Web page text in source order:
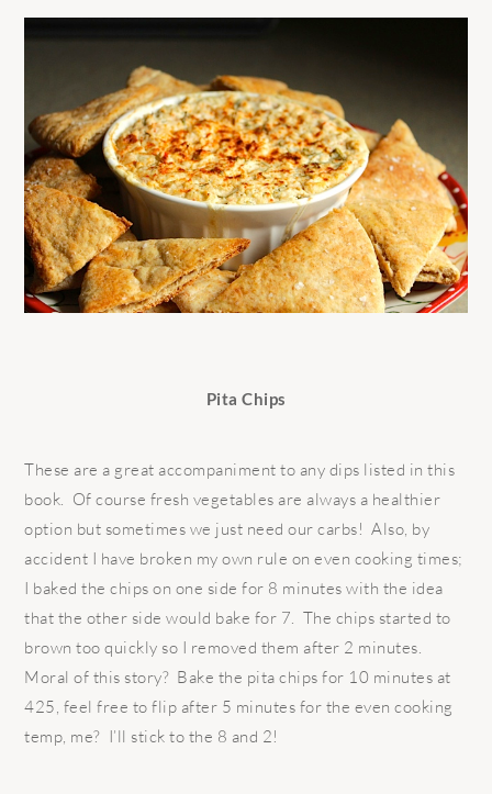
Pita Chips
These are a great accompaniment to any dips listed in this
book. Of course fresh vegetables are always a healthier
option but sometimes we just need our carbs! Also, by
accident I have broken my own rule on even cooking times;
I baked the chips on one side for 8 minutes with the idea
that the other side would bake for 7. The chips started to
brown too quickly so I removed them after 2 minutes.
Moral of this story? Bake the pita chips for 10 minutes at
425, feel free to flip after 5 minutes for the even cooking
temp, me? I’ll stick to the 8 and 2!